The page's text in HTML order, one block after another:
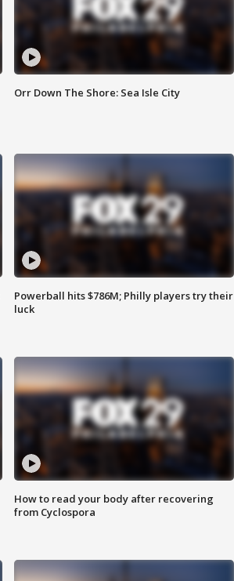
Orr Down The Shore: Sea Isle City
Powerball hits $786M; Philly players try their
luck
How to read your body after recovering
from Cyclospora